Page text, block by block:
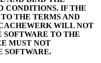
CONDITIONS. IF THE
THE TERMS AND
WILL NOT
SOFTWARE TO THE
MUST NOT
SOFTWARE.